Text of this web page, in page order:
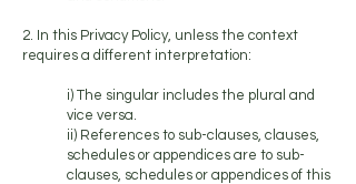
2. In this Privacy Policy, unless the context
requires a different interpretation:
i) The singular includes the plural and
vice versa.
ii) References to sub-clauses, clauses,
schedules or appendices are to sub-
clauses, schedules or appendices of this